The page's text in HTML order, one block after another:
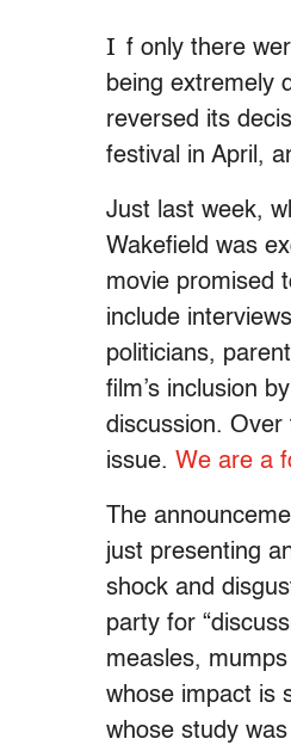
I f only there
being extremely
reversed its
festival in April,
Just last week,
Wakefield was
movie promised
include
politicians,
film’s inclusion
discussion.
issue. We are a
The
just presenting
shock and
party for
measles,
whose impact is
whose study